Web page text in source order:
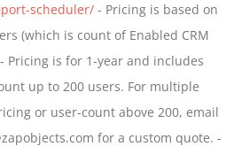
scheduler/ - Pricing is based on
(which is count of Enabled CRM
Pricing is for 1-year and includes
up to 200 users. For multiple
or user-count above 200, email
for a custom quote. -